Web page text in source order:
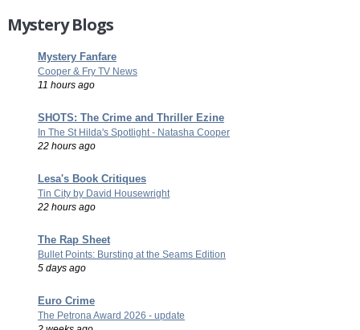
Mystery Blogs
Mystery Fanfare
Cooper & Fry TV News
11 hours ago
SHOTS: The Crime and Thriller Ezine
In The St Hilda's Spotlight - Natasha Cooper
22 hours ago
Lesa's Book Critiques
Tin City by David Housewright
22 hours ago
The Rap Sheet
Bullet Points: Bursting at the Seams Edition
5 days ago
Euro Crime
The Petrona Award 2026 - update